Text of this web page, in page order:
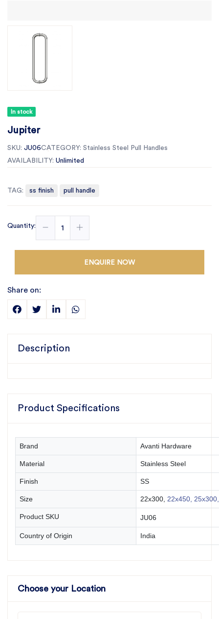
In stock
Jupiter
SKU: JU06CATEGORY: Stainless Steel Pull Handles
AVAILABILITY: Unlimited
TAG: ss finish pull handle
Quantity:
ENQUIRE NOW
Share on:
Description
Product Specifications
Brand Avanti Hardware
Material Stainless Steel
Finish SS
Size 22x300, 22x450,
Product SKU JU06
Country of Origin India
Choose your Location